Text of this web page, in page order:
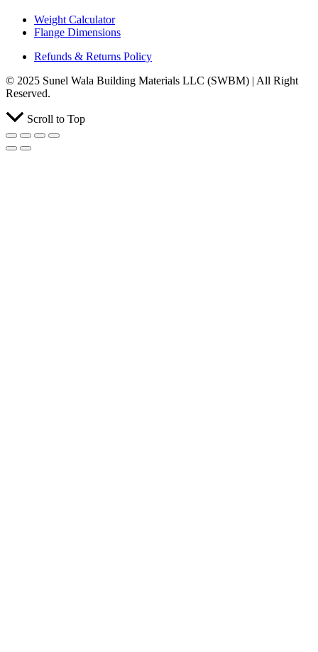
Weight Calculator
Flange Dimensions
Refunds & Returns Policy
© 2025 Sunel Wala Building Materials LLC (SWBM) | All Right
Reserved.
Scroll to Top